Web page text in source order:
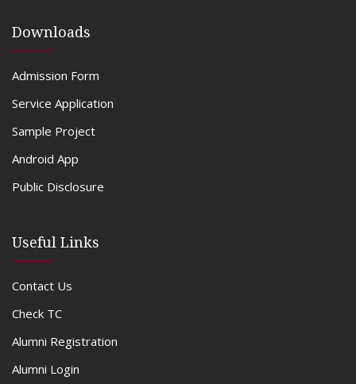
Downloads
Admission Form
Service Application
Sample Project
Android App
Public Disclosure
Useful Links
Contact Us
Check TC
Alumni Registration
Alumni Login